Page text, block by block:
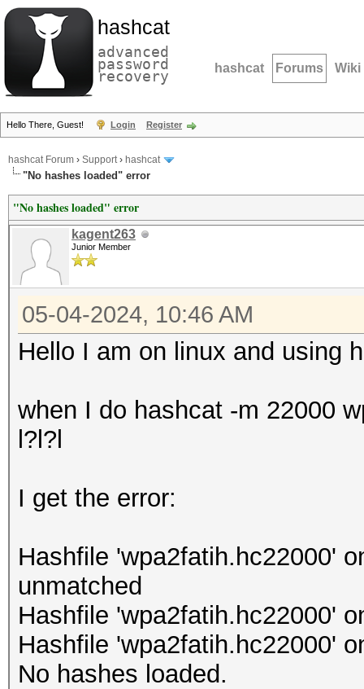
hashcat
advanced
password
recovery hashcat Forums Wiki
Hello There, Guest! Login Register
hashcat Forum › Support› hashcat
"No hashes loaded" error
"No hashes loaded" error
kagent263
Junior Member
05-04-2024, 10:46 AM
Hello I am on linux and using
when I do hashcat -m 22000
l?l?l
I get the error:
Hashfile 'wpa2fatih.hc22000'
unmatched
Hashfile 'wpa2fatih.hc22000'
Hashfile 'wpa2fatih.hc22000'
No hashes loaded.